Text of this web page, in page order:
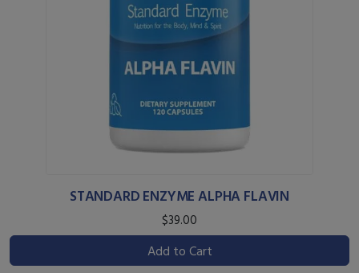
STANDARD ENZYME ALPHA FLAVIN
$39.00
Add to Cart